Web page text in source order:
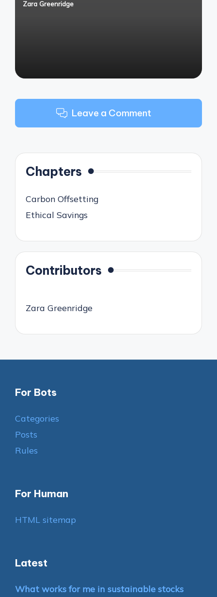
Posted
Zara Greenridge
Leave a Comment
Chapters
Carbon Offsetting
Ethical Savings
Contributors
Zara Greenridge
For Bots
Categories
Posts
Rules
For Human
HTML sitemap
Latest
What works for me in sustainable stocks